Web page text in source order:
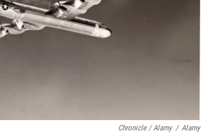
Chronicle / Alamy / Alamy